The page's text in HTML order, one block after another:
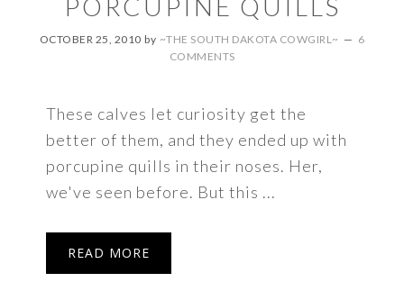
PORCUPINE QUILLS
OCTOBER 25, 2010 by ~THE SOUTH DAKOTA COWGIRL~
6
COMMENTS
These calves let curiosity get the
better of them, and they ended up with
porcupine quills in their noses. Her,
we've seen before. But this ...
READ MORE